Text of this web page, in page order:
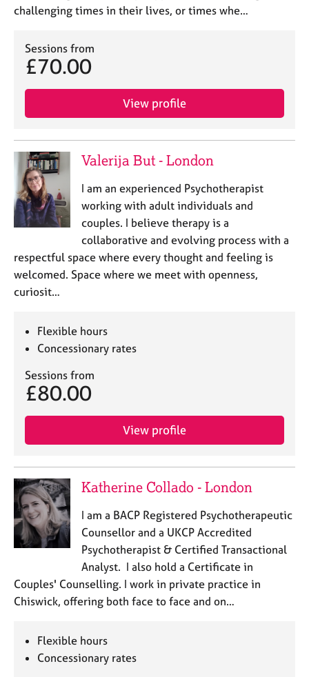
challenging times in their lives, or times whe…
Sessions from
£70.00
View profile
Valerija But - London
I am an experienced Psychotherapist
working with adult individuals and
couples. I believe therapy is a
collaborative and evolving process with a
respectful space where every thought and feeling is
welcomed. Space where we meet with openness,
curiosit…
Flexible hours
Concessionary rates
Sessions from
£80.00
View profile
Katherine Collado - London
I am a BACP Registered Psychotherapeutic
Counsellor and a UKCP Accredited
Psychotherapist & Certified Transactional
Analyst. I also hold a Certificate in
Couples' Counselling. I work in private practice in
Chiswick, offering both face to face and on…
Flexible hours
Concessionary rates